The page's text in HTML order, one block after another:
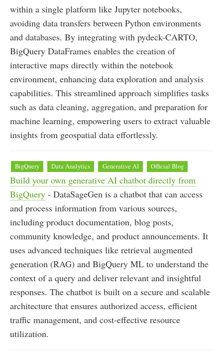
within a single platform like Jupyter notebooks,
avoiding data transfers between Python environments
and databases. By integrating with pydeck-CARTO,
BigQuery DataFrames enables the creation of
interactive maps directly within the notebook
environment, enhancing data exploration and analysis
capabilities. This streamlined approach simplifies tasks
such as data cleaning, aggregation, and preparation for
machine learning, empowering users to extract valuable
insights from geospatial data effortlessly.
BigQuery Data Analytics Generative AI Official Blog
Build your own generative AI chatbot directly from
BigQuery - DataSageGen is a chatbot that can access
and process information from various sources,
including product documentation, blog posts,
community knowledge, and product announcements. It
uses advanced techniques like retrieval augmented
generation (RAG) and BigQuery ML to understand the
context of a query and deliver relevant and insightful
responses. The chatbot is built on a secure and scalable
architecture that ensures authorized access, efficient
traffic management, and cost-effective resource
utilization.